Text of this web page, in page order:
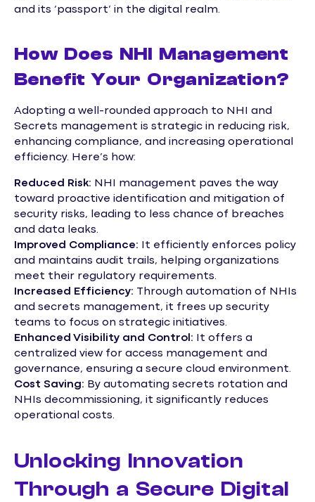
and its ‘passport’ in the digital realm.
How Does NHI Management
Benefit Your Organization?
Adopting a well-rounded approach to NHI and
Secrets management is strategic in reducing risk,
enhancing compliance, and increasing operational
efficiency. Here’s how:
Reduced Risk: NHI management paves the way
toward proactive identification and mitigation of
security risks, leading to less chance of breaches
and data leaks.
Improved Compliance: It efficiently enforces policy
and maintains audit trails, helping organizations
meet their regulatory requirements.
Increased Efficiency: Through automation of NHIs
and secrets management, it frees up security
teams to focus on strategic initiatives.
Enhanced Visibility and Control: It offers a
centralized view for access management and
governance, ensuring a secure cloud environment.
Cost Saving: By automating secrets rotation and
NHIs decommissioning, it significantly reduces
operational costs.
Unlocking Innovation
Through a Secure Digital